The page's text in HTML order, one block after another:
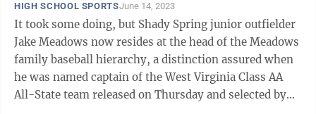
HIGH SCHOOL SPORTSJune 14, 2023
It took some doing, but Shady Spring junior outfielder
Jake Meadows now resides at the head of the Meadows
family baseball hierarchy, a distinction assured when
he was named captain of the West Virginia Class AA
All-State team released on Thursday and selected by